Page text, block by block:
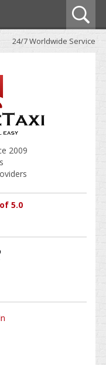
24/7 Worldwide Service
2009
5.0